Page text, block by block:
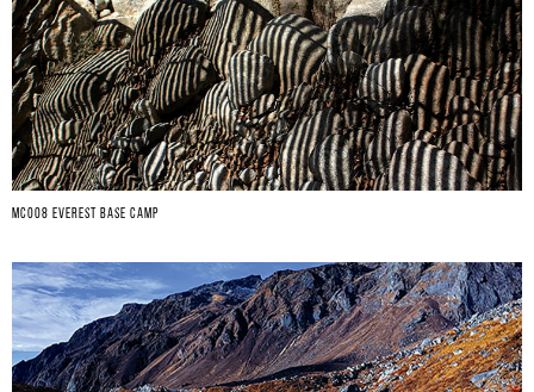
MC008 EVEREST BASE CAMP